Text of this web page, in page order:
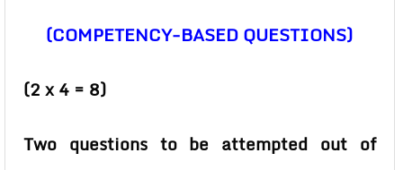
(COMPETENCY-BASED QUESTIONS)
(2 x 4 = 8)
Two questions to be attempted out of